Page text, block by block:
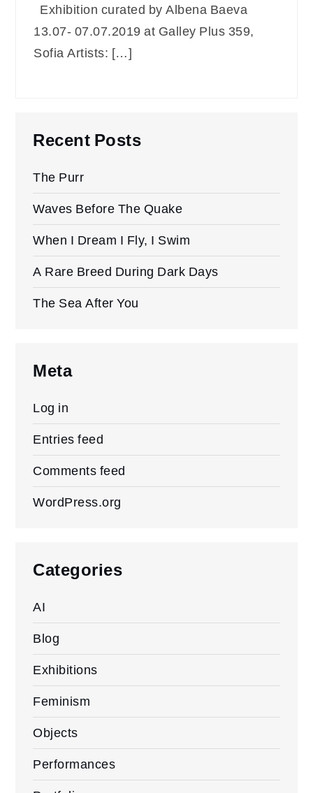
Exhibition curated by Albena Baeva
13.07- 07.07.2019 at Galley Plus 359,
Sofia Artists: […]
Recent Posts
The Purr
Waves Before The Quake
When I Dream I Fly, I Swim
A Rare Breed During Dark Days
The Sea After You
Meta
Log in
Entries feed
Comments feed
WordPress.org
Categories
AI
Blog
Exhibitions
Feminism
Objects
Performances